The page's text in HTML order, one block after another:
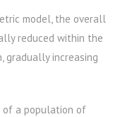
model, the overall
reduced within the
gradually increasing
of a population of